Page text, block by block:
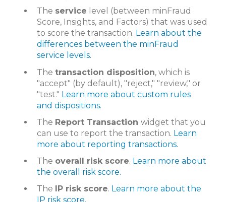
The service level (between minFraud
Score, Insights, and Factors) that was used
to score the transaction. Learn about the
differences between the minFraud
service levels.
The transaction disposition, which is
"accept" (by default), "reject," "review," or
"test." Learn more about custom rules
and dispositions.
The Report Transaction widget that you
can use to report the transaction. Learn
more about reporting transactions.
The overall risk score. Learn more about
the overall risk score.
The
IP risk score. Learn more about the
IP risk score.